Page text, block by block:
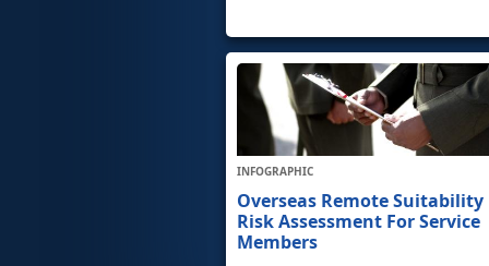
INFOGRAPHIC
Overseas Remote Suitability
Risk Assessment For Service
Members